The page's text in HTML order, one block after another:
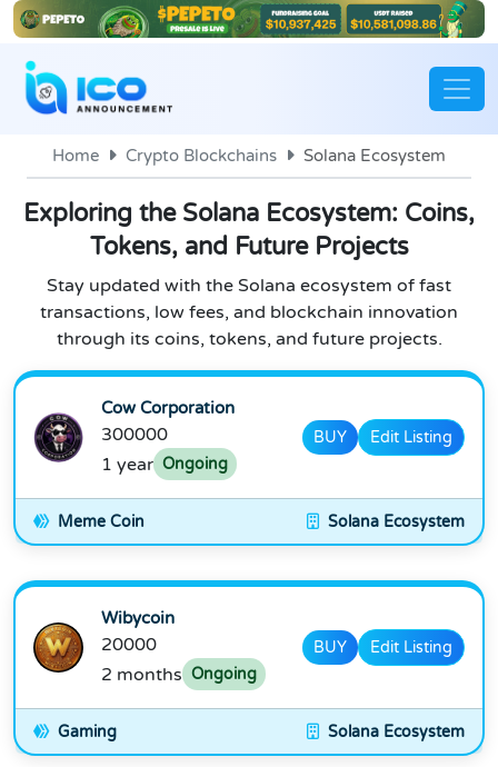
Home Crypto Blockchains Solana Ecosystem
Exploring the Solana Ecosystem: Coins,
Tokens, and Future Projects
Stay updated with the Solana ecosystem of fast
transactions, low fees, and blockchain innovation
through its coins, tokens, and future projects.
Cow Corporation
300000
1 year Ongoing
BUY Edit Listing
Meme Coin Solana Ecosystem
Wibycoin
20000
2 months Ongoing
BUY Edit Listing
Gaming Solana Ecosystem